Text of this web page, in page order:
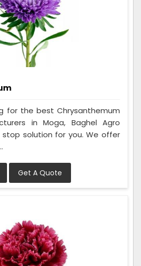
for the best Chrysanthemum
in Moga, Baghel Agro
stop solution for you. We offer
Get A Quote